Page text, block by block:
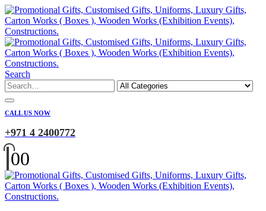
Search
CALL US NOW
+971 4 2400772
00